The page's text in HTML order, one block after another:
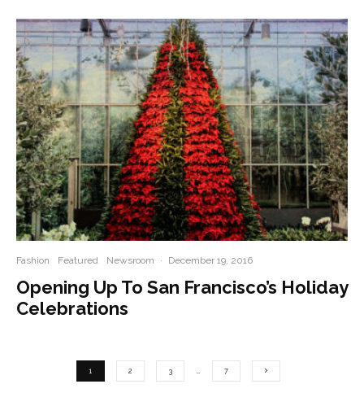
Fashion Featured Newsroom · December 19, 2016
Opening Up To San Francisco’s Holiday
Celebrations
1 2 3 7